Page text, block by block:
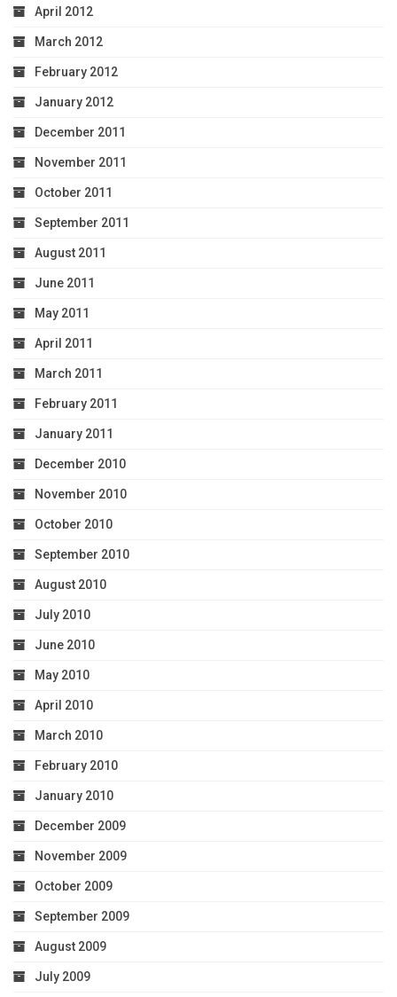
April 2012
March 2012
February 2012
January 2012
December 2011
November 2011
October 2011
September 2011
August 2011
June 2011
May 2011
April 2011
March 2011
February 2011
January 2011
December 2010
November 2010
October 2010
September 2010
August 2010
July 2010
June 2010
May 2010
April 2010
March 2010
February 2010
January 2010
December 2009
November 2009
October 2009
September 2009
August 2009
July 2009